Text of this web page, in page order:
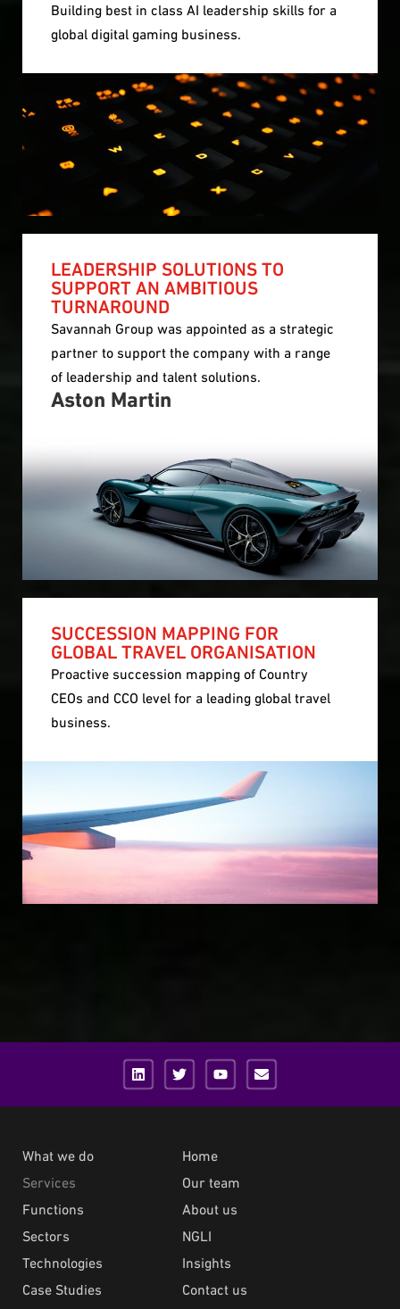
Building best in class AI leadership skills for a
global digital gaming business.
LEADERSHIP SOLUTIONS TO
SUPPORT AN AMBITIOUS
TURNAROUND
Savannah Group was appointed as a strategic
partner to support the company with a range
of leadership and talent solutions.
Aston Martin
SUCCESSION MAPPING FOR
GLOBAL TRAVEL ORGANISATION
Proactive succession mapping of Country
CEOs and CCO level for a leading global travel
business.
What we do
Services
Functions
Sectors
Technologies
Case Studies
Home
Our team
About us
NGLI
Insights
Contact us